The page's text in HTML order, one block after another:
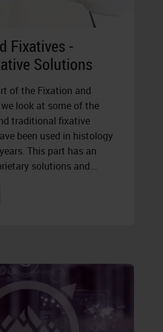
Fixatives -
Solutions
of the Fixation and
look at some of the
traditional fixative
been used in histology
This part has an
solutions and...